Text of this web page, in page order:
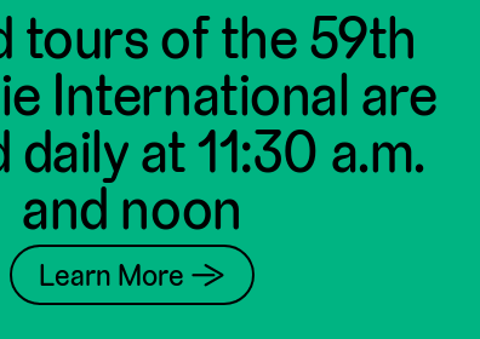
tours of the 59th
International are
at 11:30 a.m.
and noon
Learn More →